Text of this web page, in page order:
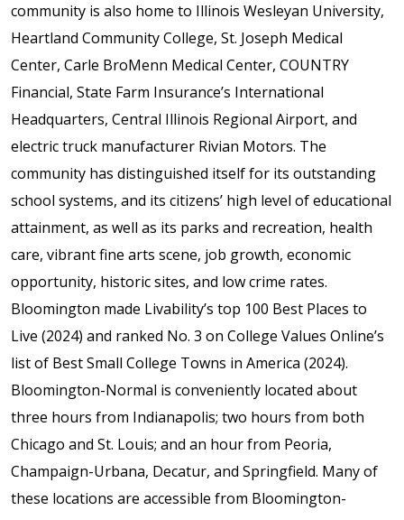
community is also home to Illinois Wesleyan University,
Heartland Community College, St. Joseph Medical
Center, Carle BroMenn Medical Center, COUNTRY
Financial, State Farm Insurance’s International
Headquarters, Central Illinois Regional Airport, and
electric truck manufacturer Rivian Motors. The
community has distinguished itself for its outstanding
school systems, and its citizens’ high level of educational
attainment, as well as its parks and recreation, health
care, vibrant fine arts scene, job growth, economic
opportunity, historic sites, and low crime rates.
Bloomington made Livability’s top 100 Best Places to
Live (2024) and ranked No. 3 on College Values Online’s
list of Best Small College Towns in America (2024).
Bloomington-Normal is conveniently located about
three hours from Indianapolis; two hours from both
Chicago and St. Louis; and an hour from Peoria,
Champaign-Urbana, Decatur, and Springfield. Many of
these locations are accessible from Bloomington-